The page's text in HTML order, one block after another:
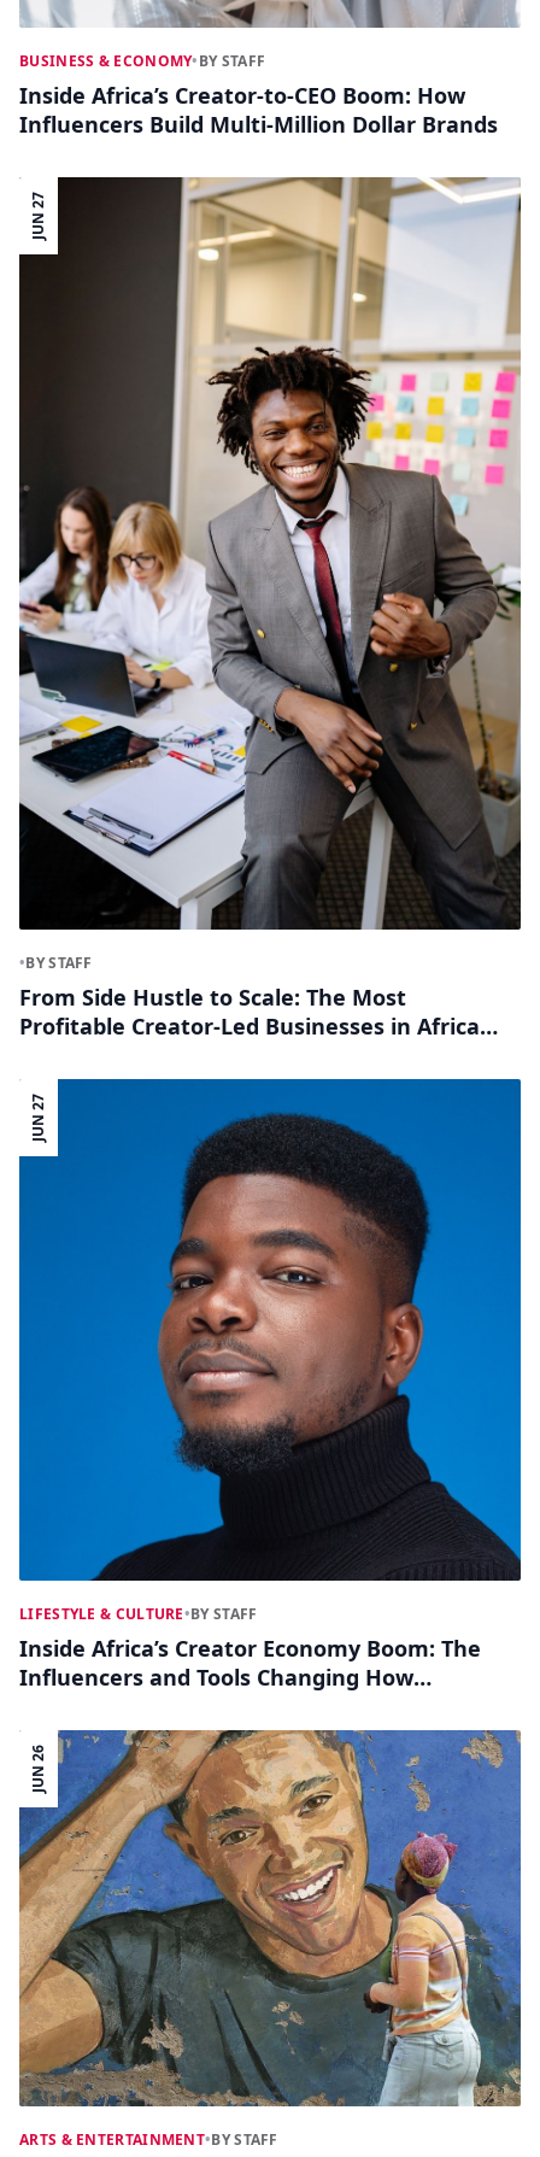
BUSINESS & ECONOMY•BY STAFF
Inside Africa’s Creator-to-CEO Boom: How
Influencers Build Multi-Million Dollar Brands
JUN 27
•BY STAFF
From Side Hustle to Scale: The Most
Profitable Creator-Led Businesses in Africa
JUN 27
LIFESTYLE & CULTURE•BY STAFF
Inside Africa’s Creator Economy Boom: The
Influencers and Tools Changing How
JUN 26
ARTS & ENTERTAINMENT•BY STAFF